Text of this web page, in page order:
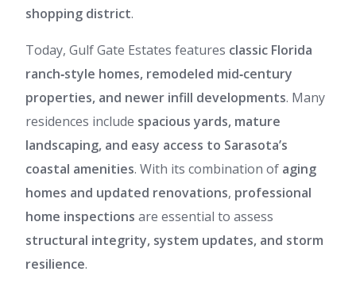
shopping district.
Today, Gulf Gate Estates features classic Florida
ranch‑style homes, remodeled mid‑century
properties, and newer infill developments. Many
residences include spacious yards, mature
landscaping, and easy access to Sarasota’s
coastal amenities. With its combination of aging
homes and updated renovations, professional
home inspections are essential to assess
structural integrity, system updates, and storm
resilience.